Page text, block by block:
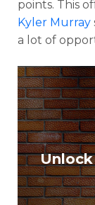
points. This
Kyler Murray
a lot of
Unlock